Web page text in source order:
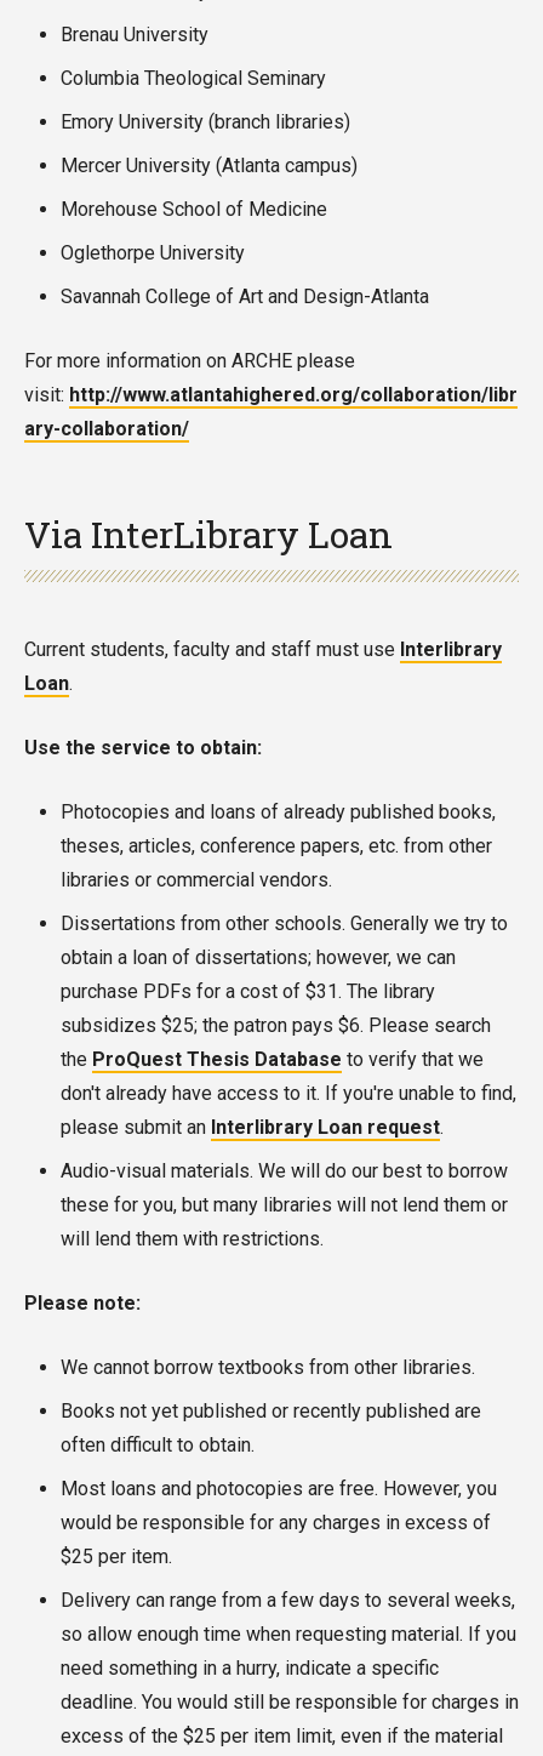
Brenau University
Columbia Theological Seminary
Emory University (branch libraries)
Mercer University (Atlanta campus)
Morehouse School of Medicine
Oglethorpe University
Savannah College of Art and Design-Atlanta
For more information on ARCHE please
visit: http://www.atlantahighered.org/collaboration/libr
ary-collaboration/
Via InterLibrary Loan
Current students, faculty and staff must use Interlibrary
Loan.
Use the service to obtain:
Photocopies and loans of already published books,
theses, articles, conference papers, etc. from other
libraries or commercial vendors.
Dissertations from other schools. Generally we try to
obtain a loan of dissertations; however, we can
purchase PDFs for a cost of $31. The library
subsidizes $25; the patron pays $6. Please search
the ProQuest Thesis Database to verify that we
don't already have access to it. If you're unable to find,
please submit an Interlibrary Loan request.
Audio-visual materials. We will do our best to borrow
these for you, but many libraries will not lend them or
will lend them with restrictions.
Please note:
We cannot borrow textbooks from other libraries.
Books not yet published or recently published are
often difficult to obtain.
Most loans and photocopies are free. However, you
would be responsible for any charges in excess of
$25 per item.
Delivery can range from a few days to several weeks,
so allow enough time when requesting material. If you
need something in a hurry, indicate a specific
deadline. You would still be responsible for charges in
excess of the $25 per item limit, even if the material